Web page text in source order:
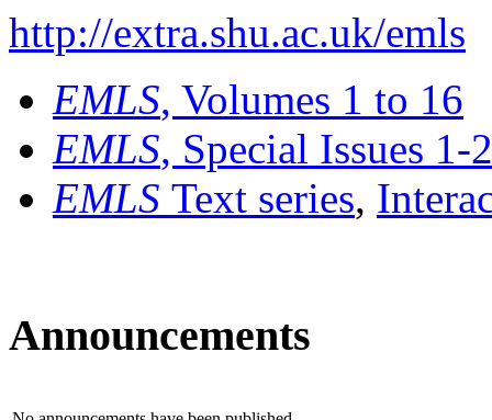
http://extra.shu.ac.uk/emls
EMLS, Volumes 1 to 16
EMLS, Special Issues 1-
EMLS Text series,
Announcements